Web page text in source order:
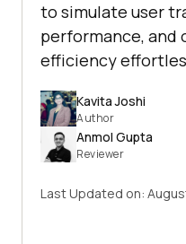
to simulate user
performance,
efficiency
Kavita Joshi
Author
Anmol Gupta
Reviewer
Last Updated on: